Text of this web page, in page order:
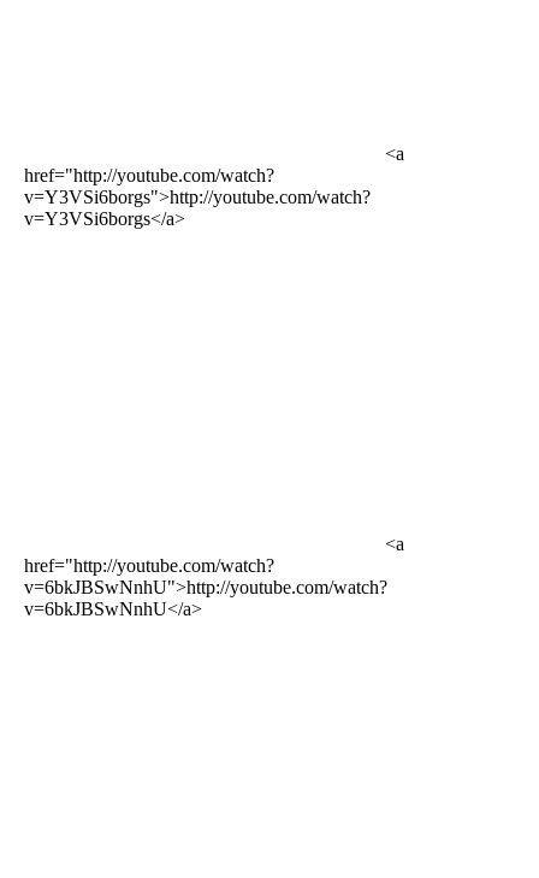
<a
href="http://youtube.com/watch?
v=Y3VSi6borgs">http://youtube.com/watch?
v=Y3VSi6borgs</a>
<a
href="http://youtube.com/watch?
v=6bkJBSwNnhU">http://youtube.com/watch?
v=6bkJBSwNnhU</a>